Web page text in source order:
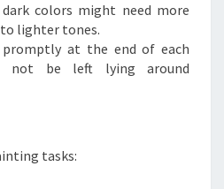
colors might need more
lighter tones.
promptly at the end of each
not be left lying around
tasks: